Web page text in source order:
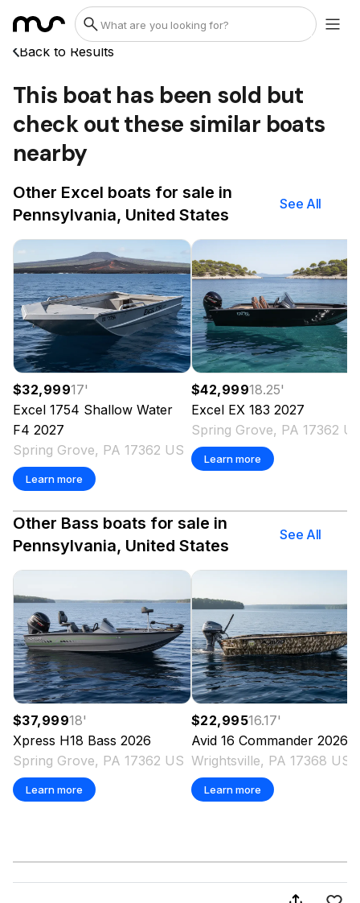
Back to Results
This boat has been sold but
check out these similar boats
nearby
Other Excel boats for sale in
Pennsylvania, United States
See All
$32,99917'
Excel 1754 Shallow Water
F4 2027
Spring Grove, PA 17362 US
Learn more
$42,99918.25'
Excel EX 183 2027
Spring Grove, PA 17362
Learn more
Other Bass boats for sale in
Pennsylvania, United States
See All
$37,99918'
Xpress H18 Bass 2026
Spring Grove, PA 17362 US
Learn more
$22,99516.17'
Avid 16 Commander 2026
Wrightsville, PA 17368 US
Learn more